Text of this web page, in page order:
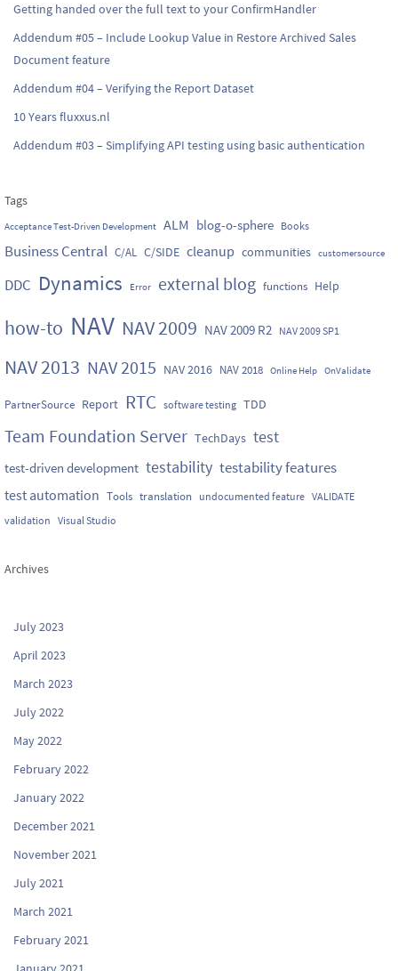
Getting handed over the full text to your ConfirmHandler
Addendum #05 – Include Lookup Value in Restore Archived Sales
Document feature
Addendum #04 – Verifying the Report Dataset
10 Years fluxxus.nl
Addendum #03 – Simplifying API testing using basic authentication
Tags
Acceptance Test-Driven Development ALM blog-o-sphere Books
Business Central C/AL C/SIDE cleanup communities customersource
DDC Dynamics Error external blog functions Help
how-to NAV NAV 2009 NAV 2009 R2 NAV 2009 SP1
NAV 2013 NAV 2015 NAV 2016 NAV 2018 Online Help OnValidate
PartnerSource Report RTC software testing TDD
Team Foundation Server TechDays test
test-driven development testability testability features
test automation Tools translation undocumented feature VALIDATE
validation Visual Studio
Archives
July 2023
April 2023
March 2023
July 2022
May 2022
February 2022
January 2022
December 2021
November 2021
July 2021
March 2021
February 2021